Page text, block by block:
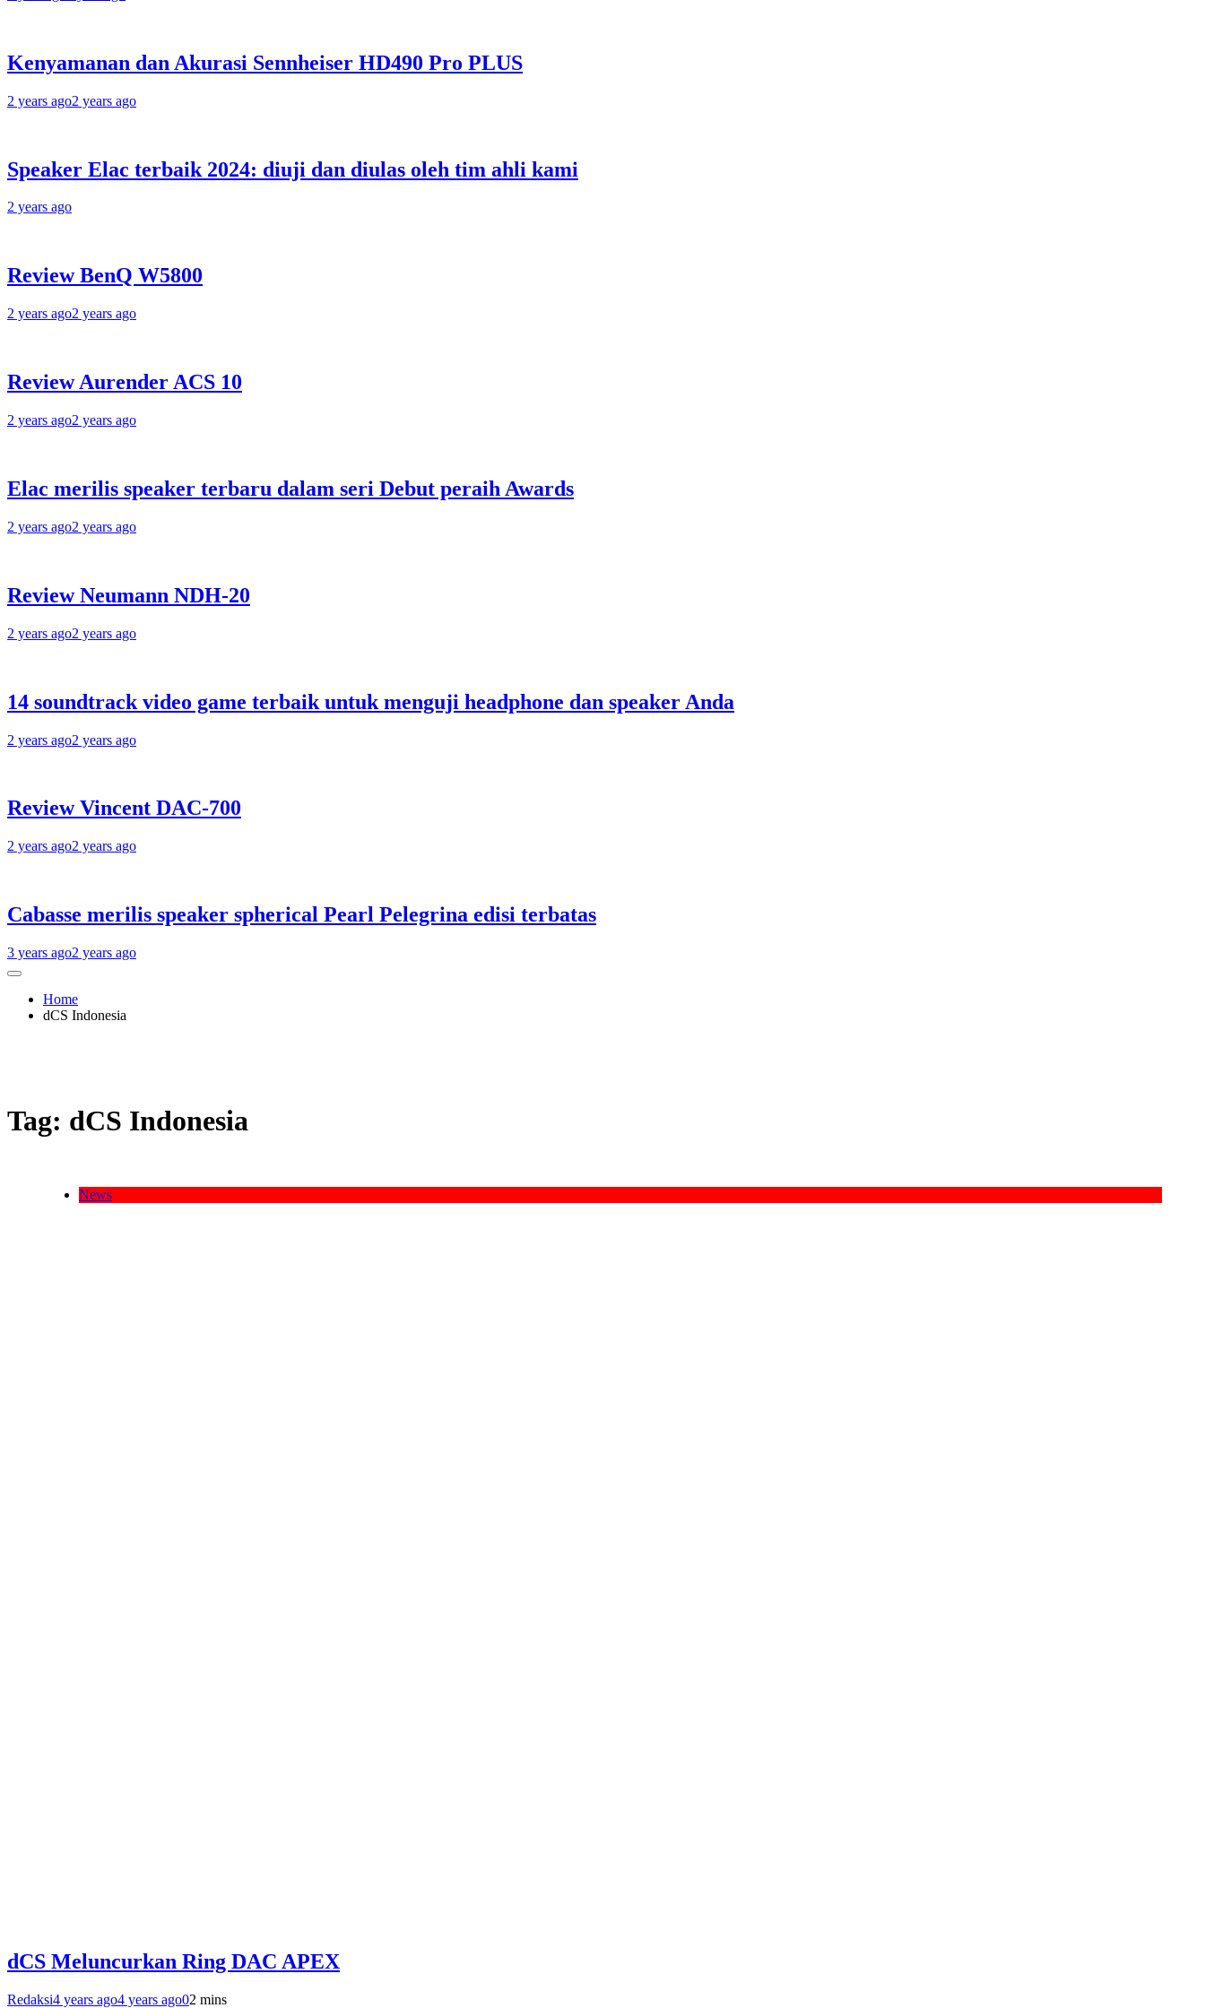
Kenyamanan dan Akurasi Sennheiser HD490 Pro PLUS
2 years ago2 years ago
Speaker Elac terbaik 2024: diuji dan diulas oleh tim ahli kami
2 years ago
Review BenQ W5800
2 years ago2 years ago
Review Aurender ACS 10
2 years ago2 years ago
Elac merilis speaker terbaru dalam seri Debut peraih Awards
2 years ago2 years ago
Review Neumann NDH-20
2 years ago2 years ago
14 soundtrack video game terbaik untuk menguji headphone dan speaker Anda
2 years ago2 years ago
Review Vincent DAC-700
2 years ago2 years ago
Cabasse merilis speaker spherical Pearl Pelegrina edisi terbatas
3 years ago2 years ago
Home
dCS Indonesia
Tag: dCS Indonesia
News
dCS Meluncurkan Ring DAC APEX
Redaksi4 years ago4 years ago02 mins